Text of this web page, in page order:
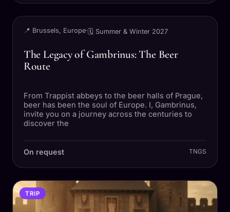
TRIP
📍 Brussels, Europe·🗓 Summer & Winter 2027
The Legacy of Gambrinus: The Beer
Route
From Trappist abbeys to the beer halls of Prague,
beer has been the soul of Europe. I, Gambrinus,
invite you on a journey across the centuries to
discover the
On request TNGS
TRIP